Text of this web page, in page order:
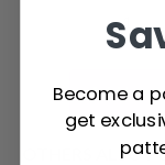
Add to
OTHERS ALSO
Become a
get